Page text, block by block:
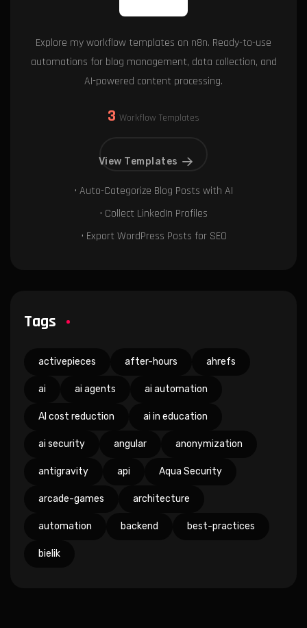
Explore my workflow templates on n8n. Ready-to-use
automations for blog management, data collection, and
AI-powered content processing.
3 Workflow Templates
View Templates
• Auto-Categorize Blog Posts with AI
• Collect LinkedIn Profiles
• Export WordPress Posts for SEO
Tags
activepieces after-hours ahrefs
ai ai agents ai automation
AI cost reduction ai in education
ai security angular anonymization
antigravity api Aqua Security
arcade-games architecture
automation backend best-practices
bielik